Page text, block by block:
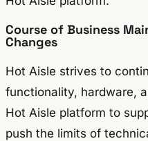
Course of Business
Changes
Hot Aisle strives to
functionality, hardware,
Hot Aisle platform to
push the limits of